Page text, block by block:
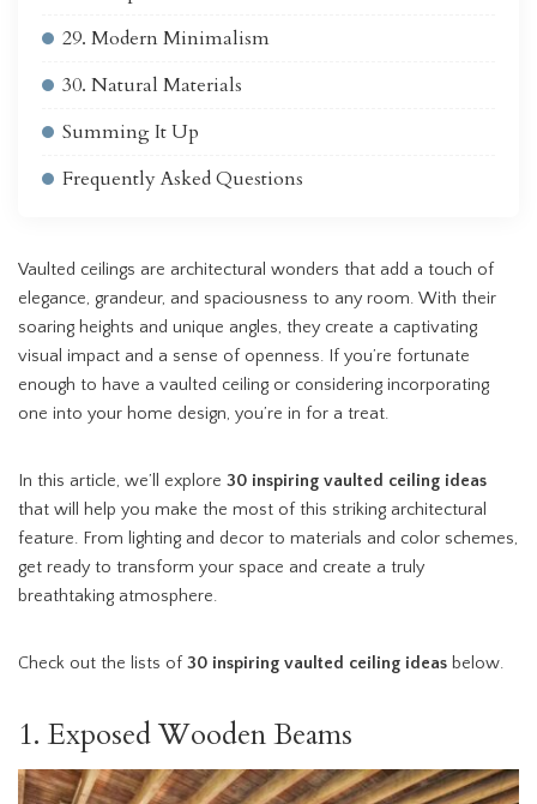
29. Modern Minimalism
30. Natural Materials
Summing It Up
Frequently Asked Questions
Vaulted ceilings are architectural wonders that add a touch of
elegance, grandeur, and spaciousness to any room. With their
soaring heights and unique angles, they create a captivating
visual impact and a sense of openness. If you’re fortunate
enough to have a vaulted ceiling or considering incorporating
one into your home design, you’re in for a treat.
In this article, we’ll explore 30 inspiring vaulted ceiling ideas
that will help you make the most of this striking architectural
feature. From lighting and decor to materials and color schemes,
get ready to transform your space and create a truly
breathtaking atmosphere.
Check out the lists of 30 inspiring vaulted ceiling ideas below.
1. Exposed Wooden Beams